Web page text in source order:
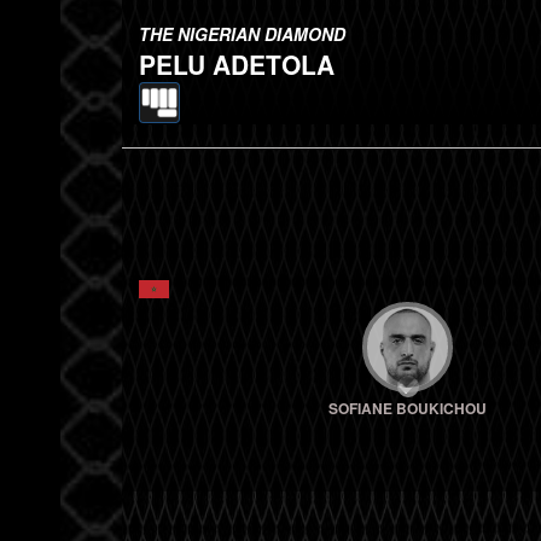
THE NIGERIAN DIAMOND
PELU ADETOLA
SOFIANE BOUKICHOU